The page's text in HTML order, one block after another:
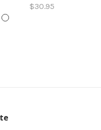
$30.95